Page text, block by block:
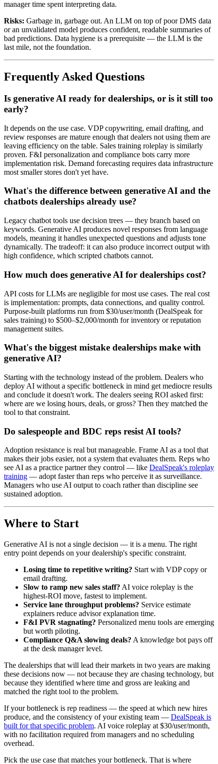
manager time spent interpreting data.
Risks: Garbage in, garbage out. An LLM on top of poor DMS data
or an unvalidated model produces confident, readable summaries of
bad predictions. Data hygiene is a prerequisite — the LLM is the
last mile, not the foundation.
Frequently Asked Questions
Is generative AI ready for dealerships, or is it still too
early?
It depends on the use case. VDP copywriting, email drafting, and
review responses are mature enough that dealers not using them are
leaving efficiency on the table. Sales training roleplay is similarly
proven. F&I personalization and compliance bots carry more
implementation risk. Demand forecasting requires data infrastructure
most smaller stores don't yet have.
What's the difference between generative AI and the
chatbots dealerships already use?
Legacy chatbot tools use decision trees — they branch based on
keywords. Generative AI produces novel responses from language
models, meaning it handles unexpected questions and adjusts tone
dynamically. The tradeoff: it can also produce incorrect output with
high confidence, which scripted chatbots cannot.
How much does generative AI for dealerships cost?
API costs for LLMs are negligible for most use cases. The real cost
is implementation: prompts, data connections, and quality control.
Purpose-built platforms run from $30/user/month (DealSpeak for
sales training) to $500–$2,000/month for inventory or reputation
management suites.
What's the biggest mistake dealerships make with
generative AI?
Starting with the technology instead of the problem. Dealers who
deploy AI without a specific bottleneck in mind get mediocre results
and conclude it doesn't work. The dealers seeing ROI asked first:
where are we losing hours, deals, or gross? Then they matched the
tool to that constraint.
Do salespeople and BDC reps resist AI tools?
Adoption resistance is real but manageable. Frame AI as a tool that
makes their jobs easier, not a system that evaluates them. Reps who
see AI as a practice partner they control — like DealSpeak's roleplay
training — adopt faster than reps who perceive it as surveillance.
Managers who use AI output to coach rather than discipline see
sustained adoption.
Where to Start
Generative AI is not a single decision — it is a menu. The right
entry point depends on your dealership's specific constraint.
Losing time to repetitive writing? Start with VDP copy or
email drafting.
Slow to ramp new sales staff? AI voice roleplay is the
highest-ROI move, fastest to implement.
Service lane throughput problems? Service estimate
explainers reduce advisor explanation time.
F&I PVR stagnating? Personalized menu tools are emerging
but worth piloting.
Compliance Q&A slowing deals? A knowledge bot pays off
at the desk manager level.
The dealerships that will lead their markets in two years are making
these decisions now — not because they are chasing technology, but
because they identified where time and gross are leaking and
matched the right tool to the problem.
If your bottleneck is rep readiness — the speed at which new hires
produce, and the consistency of your existing team — DealSpeak is
built for that specific problem. AI voice roleplay at $30/user/month,
with no facilitation required from managers and no scheduling
overhead.
Pick the use case that matches your bottleneck. That is where